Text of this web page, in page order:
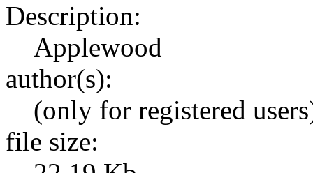
Description:
Applewood
author(s):
(only for registered
file size: